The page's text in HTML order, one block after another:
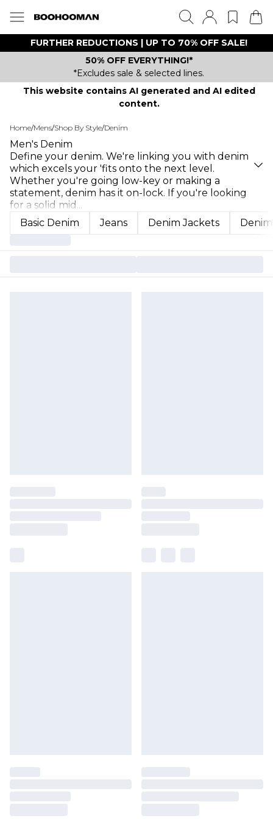
FURTHER REDUCTIONS | UP TO 70% OFF SALE!
50% OFF EVERYTHING!*
*Excludes sale & selected lines.
This website contains AI generated and AI edited
content.
Home/Mens/Shop By Style/Denim
Men's Denim
Define your denim. We're linking you with denim
which excels your 'fits onto the next level.
Whether you're going low-key or making a
statement, denim has it on-lock. If you're looking
for a solid mid...
Basic Denim
Jeans Denim Jackets